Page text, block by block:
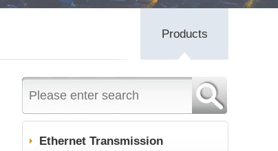
Products
Ethernet Transmission